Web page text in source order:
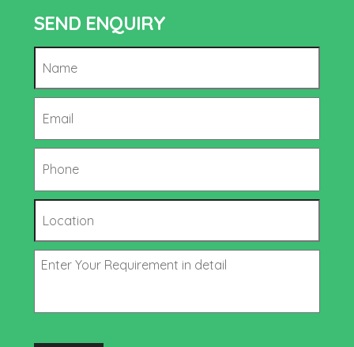
SEND ENQUIRY